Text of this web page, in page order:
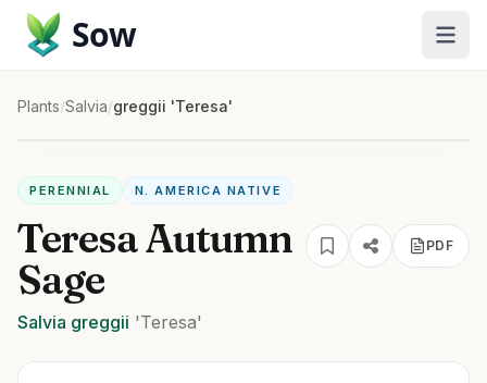
Sow
Plants/Salvia/greggii 'Teresa'
PERENNIAL N. AMERICA NATIVE
Teresa Autumn
Sage
Salvia greggii 'Teresa'
PDF